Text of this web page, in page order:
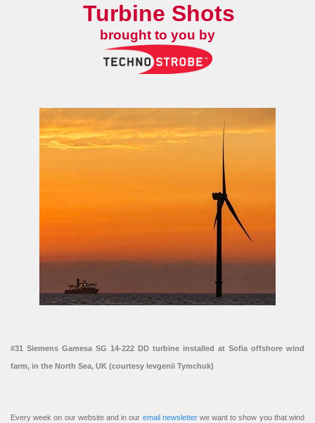
Turbine Shots
brought to you by
#31 Siemens Gamesa SG 14-222 DD turbine installed at Sofia offshore wind
farm, in the North Sea, UK (courtesy Ievgenii Tymchuk)
Every week on our website and in our email newsletterwe want to show you that wind